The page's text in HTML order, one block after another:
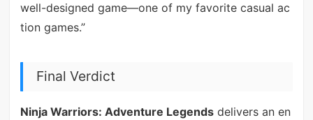
well-designed game—one of my favorite casual ac
tion games.”
Final Verdict
Ninja Warriors: Adventure Legendsdelivers an en